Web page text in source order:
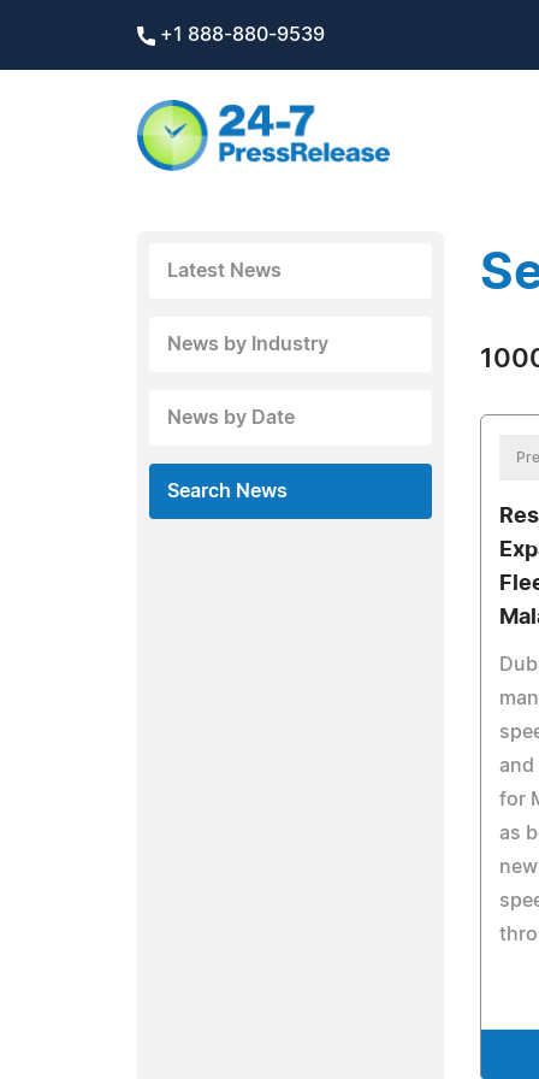
+1 888-880-9539
Latest News
News by Industry
News by Date
Search News
and
for
as